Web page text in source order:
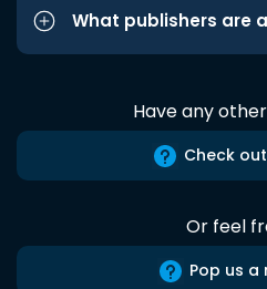
What publishers are
Have any
Check
Or feel
Pop us a